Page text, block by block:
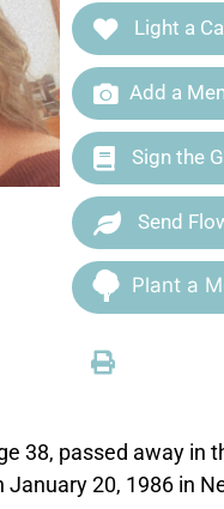
Light a
Add a
Sign the
Send
Plant a
38, passed away in
20, 1986 in